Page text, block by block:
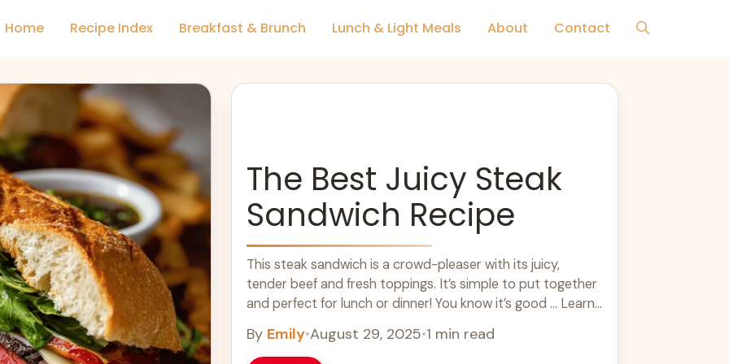
Home Recipe Index Breakfast & Brunch Lunch & Light Meals About Contact
The Best Juicy Steak
Sandwich Recipe
This steak sandwich is a crowd-pleaser with its juicy,
tender beef and fresh toppings. It’s simple to put together
and perfect for lunch or dinner! You know it’s good ... Learn
By Emily•August 29, 2025•1 min read